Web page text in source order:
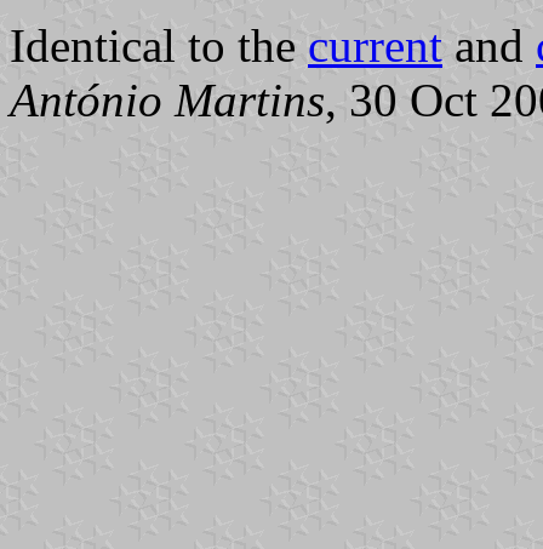
Identical to the current and
António Martins, 30 Oct